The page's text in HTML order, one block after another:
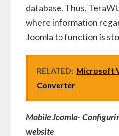
database. Thus,
where information
Joomla to function is
RELATED: Microsoft
Converter
Mobile Joomla-
website